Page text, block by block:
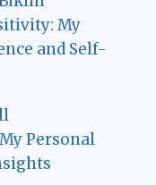
My
and Self-
Personal